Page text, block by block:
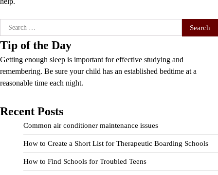
Search
for:
Tip of the Day
Getting enough sleep is important for effective studying and
remembering. Be sure your child has an established bedtime at a
reasonable time each night.
Recent Posts
Common air conditioner maintenance issues
How to Create a Short List for Therapeutic Boarding Schools
How to Find Schools for Troubled Teens